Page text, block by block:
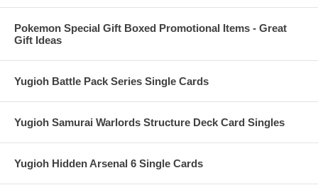
Pokemon Special Gift Boxed Promotional Items - Great
Gift Ideas
Yugioh Battle Pack Series Single Cards
Yugioh Samurai Warlords Structure Deck Card Singles
Yugioh Hidden Arsenal 6 Single Cards